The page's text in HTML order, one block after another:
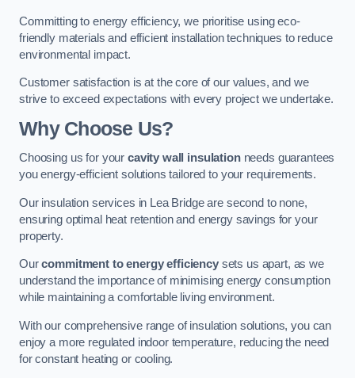
Committing to energy efficiency, we prioritise using eco-
friendly materials and efficient installation techniques to reduce
environmental impact.
Customer satisfaction is at the core of our values, and we
strive to exceed expectations with every project we undertake.
Why Choose Us?
Choosing us for your cavity wall insulationneeds guarantees
you energy-efficient solutions tailored to your requirements.
Our insulation services in Lea Bridge are second to none,
ensuring optimal heat retention and energy savings for your
property.
Ourcommitment to energy efficiencysets us apart, as we
understand the importance of minimising energy consumption
while maintaining a comfortable living environment.
With our comprehensive range of insulation solutions, you can
enjoy a more regulated indoor temperature, reducing the need
for constant heating or cooling.